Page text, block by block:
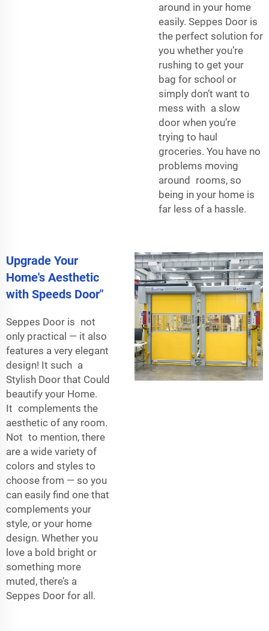
around in your home
easily. Seppes Door is
the perfect solution for
you whether you’re
rushing to get your
bag for school or
simply don’t want to
mess with a slow
door when you’re
trying to haul
groceries. You have no
problems moving
around rooms, so
being in your home is
far less of a hassle.
Upgrade Your
Home's Aesthetic
with Speeds Door"
Seppes Door is not
only practical — it also
features a very elegant
design! It such a
Stylish Door that Could
beautify your Home.
It complements the
aesthetic of any room.
Not to mention, there
are a wide variety of
colors and styles to
choose from — so you
can easily find one that
complements your
style, or your home
design. Whether you
love a bold bright or
something more
muted, there’s a
Seppes Door for all.